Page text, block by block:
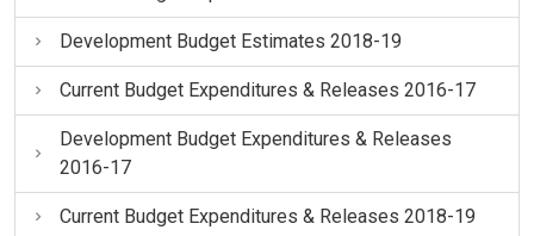
Development Budget Estimates 2018-19
Current Budget Expenditures & Releases 2016-17
Development Budget Expenditures & Releases
2016-17
Current Budget Expenditures & Releases 2018-19